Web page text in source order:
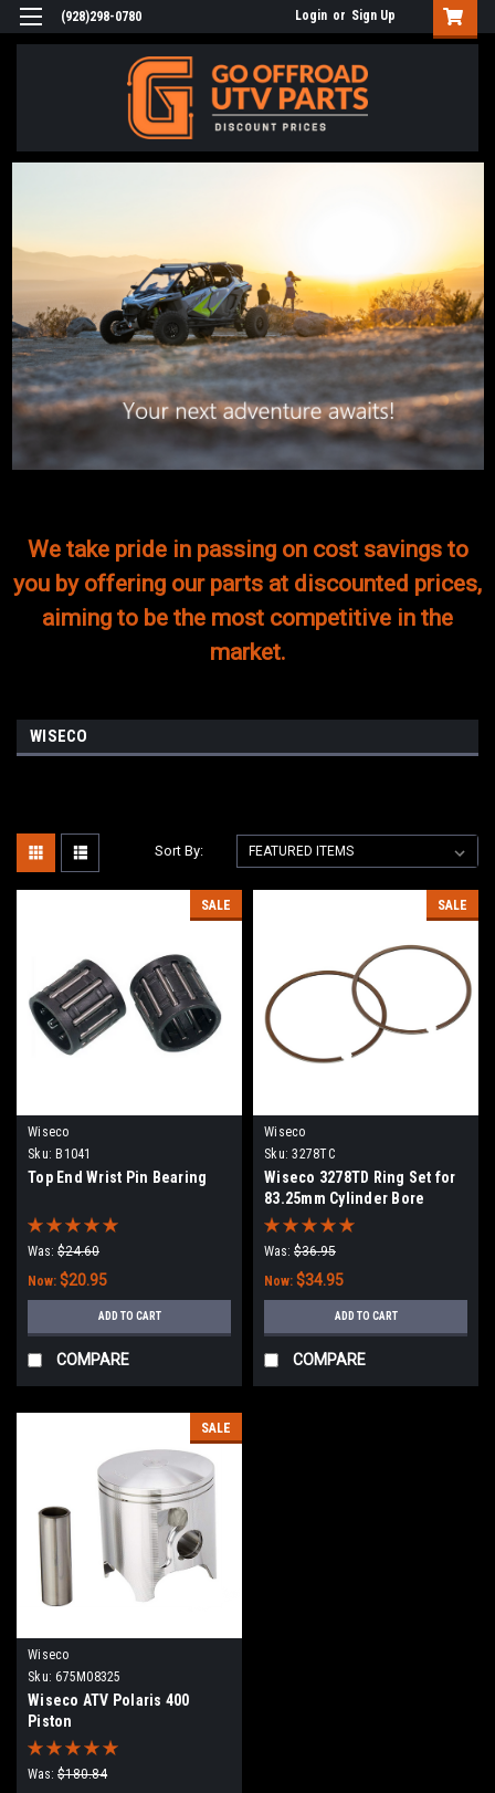
(928)298-0780 Login or Sign Up
We take pride in passing on cost savings to
you by offering our parts at discounted prices,
aiming to be the most competitive in the
market.
WISECO
Sort By:
SALE
Wiseco
Sku: B1041
Top End Wrist Pin Bearing
Was: $24.60
Now: $20.95
ADD TO CART
COMPARE
SALE
Wiseco
Sku: 3278TC
Wiseco 3278TD Ring Set for
83.25mm Cylinder Bore
Was: $36.95
Now: $34.95
ADD TO CART
COMPARE
SALE
Wiseco
Sku: 675M08325
Wiseco ATV Polaris 400
Piston
Was: $180.84